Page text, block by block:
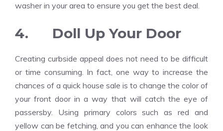
washer in your area to ensure you get the best deal.
4. Doll Up Your Door
Creating curbside appeal does not need to be difficult
or time consuming. In fact, one way to increase the
chances of a quick house sale is to change the color of
your front door in a way that will catch the eye of
passersby. Using primary colors such as red and
yellow can be fetching, and you can enhance the look